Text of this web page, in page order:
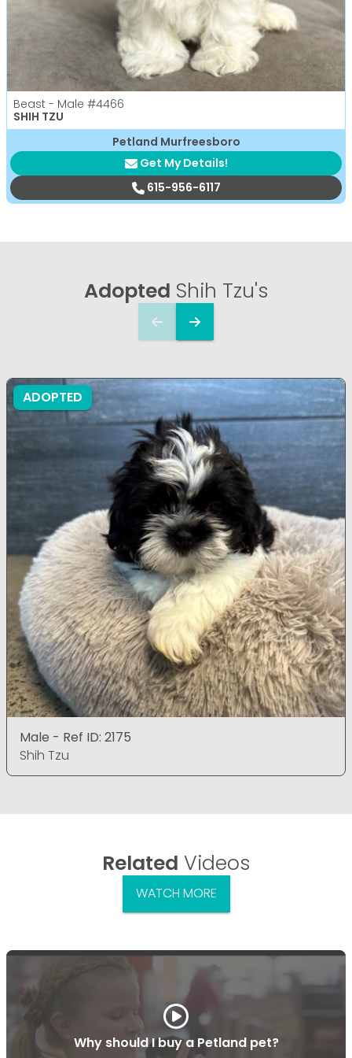
Beast - Male #4466
SHIH TZU
Petland Murfreesboro
Get My Details!
615-956-6117
Adopted Shih Tzu's
ADOPTED
Male - Ref ID: 2175
Shih Tzu
Related Videos
WATCH MORE
Why should I buy a Petland pet?